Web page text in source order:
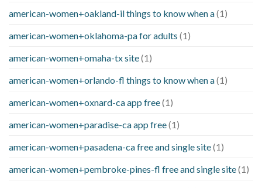
american-women+oakland-il things to know when a(1)
american-women+oklahoma-pa for adults (1)
american-women+omaha-tx site(1)
american-women+orlando-fl things to know when a(1)
american-women+oxnard-ca app free(1)
american-women+paradise-ca app free(1)
american-women+pasadena-ca free and single site(1)
american-women+pembroke-pines-fl free and single site(1)